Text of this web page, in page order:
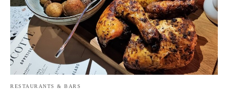
RESTAURANTS & BARS